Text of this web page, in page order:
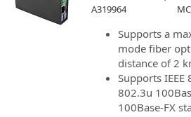
A319964
Supports a
mode fiber
distance of 2
Supports IEEE
802.3u
100Base-FX